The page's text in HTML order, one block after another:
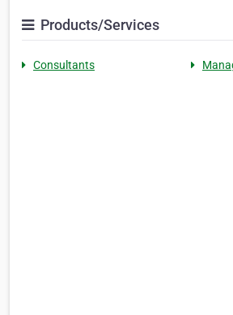
Products/Services
Consultants